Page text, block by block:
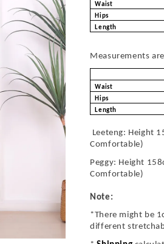
Waist
Hips
Length
Measurements
Waist
Hips
Length
Leeteng: Height
Comfortable)
Peggy: Height
Comfortable)
Note:
*There might be
different